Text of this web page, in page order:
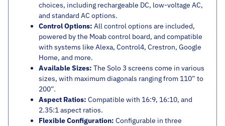
choices, including rechargeable DC, low-voltage AC,
and standard AC options.
Control Options: All control options are included,
powered by the Moab control board, and compatible
with systems like Alexa, Control4, Crestron, Google
Home, and more.
Available Sizes: The Solo 3 screens come in various
sizes, with maximum diagonals ranging from 110” to
200”.
Aspect Ratios: Compatible with 16:9, 16:10, and
2.35:1 aspect ratios.
Flexible Configuration: Configurable in three